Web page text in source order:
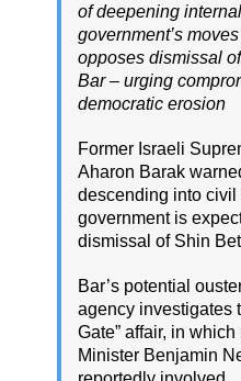
of deepening
government’s
opposes dismissal
Bar – urging
democratic erosion
Former Israeli
Aharon Barak
descending into civil
government is
dismissal of Shin
Bar’s potential
agency investigates
Gate” affair, in
Minister Benjamin